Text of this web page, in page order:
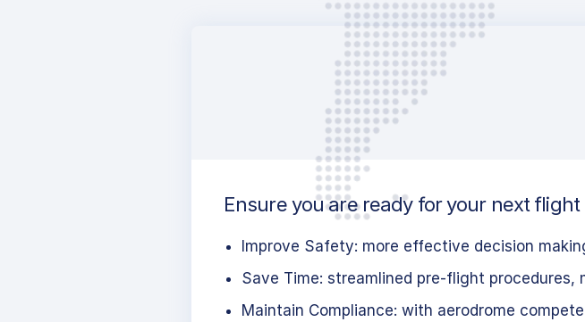
Ensure you are ready for your next
Improve Safety: more effective decision
Save Time: streamlined pre-flight
Maintain Compliance: with aerodrome